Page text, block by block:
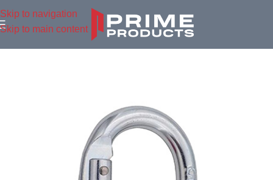
Skip to navigation
Skip to main content